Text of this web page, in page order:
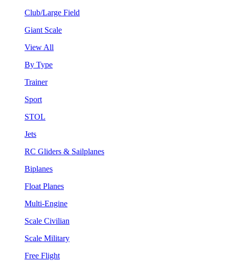
Club/Large Field
Giant Scale
View All
By Type
Trainer
Sport
STOL
Jets
RC Gliders & Sailplanes
Biplanes
Float Planes
Multi-Engine
Scale Civilian
Scale Military
Free Flight